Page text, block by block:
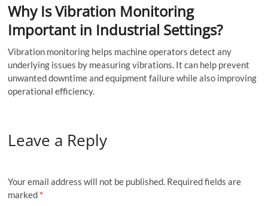
Why Is Vibration Monitoring
Important in Industrial Settings?
Vibration monitoring helps machine operators detect any
underlying issues by measuring vibrations. It can help prevent
unwanted downtime and equipment failure while also improving
operational efficiency.
Leave a Reply
Your email address will not be published. Required fields are
marked *